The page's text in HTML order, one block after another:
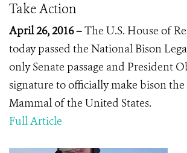
Take Action
April 26, 2016 –The U.S. House of
today passed the National Bison
only Senate passage and President
signature to officially make bison
Mammal of the United States.
Full Article